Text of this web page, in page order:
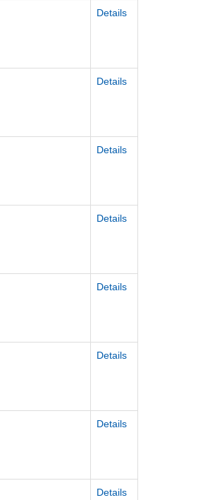
Details
Details
Details
Details
Details
Details
Details
Details